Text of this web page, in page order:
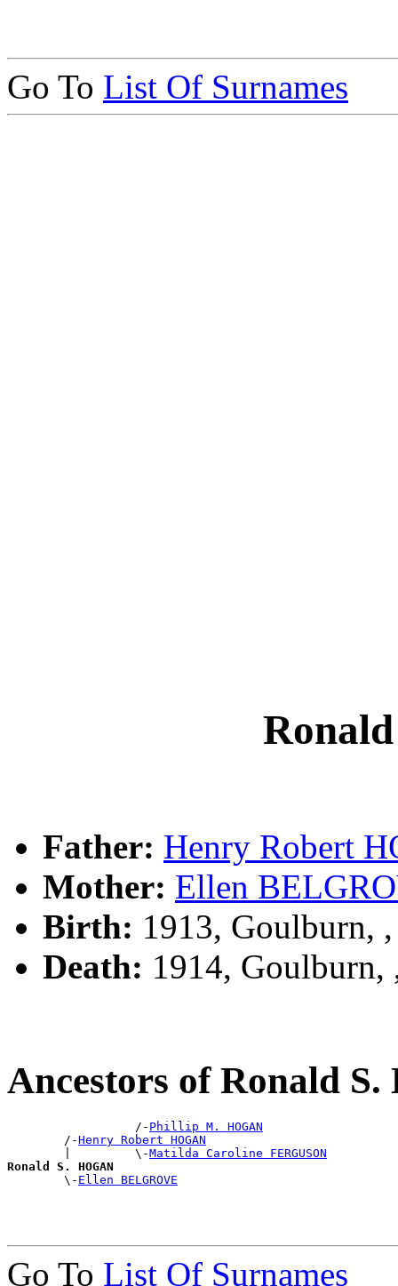
Go To List Of Surnames
Father: Henry Robert
Mother: Ellen
Birth: 1913, Goulburn,
Death: 1914, Goulburn,
Ancestors of Ronald
                  /-
Phillip M. HOGAN
        /-
Henry Robert HOGAN
        |         \-
Matilda Caroline FERGUSON
Ronald S. HOGAN
\- Ellen BELGROVE
Go To List Of Surnames